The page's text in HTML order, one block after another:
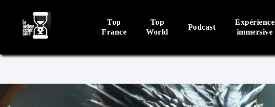
Top
France
Top
World
Podcast
Expérience
immersive